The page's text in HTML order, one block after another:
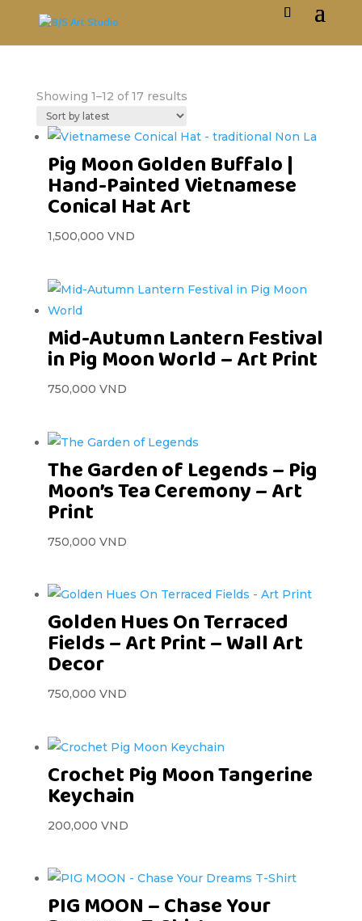
Showing 1–12 of 17 results
Pig Moon Golden Buffalo |
Hand-Painted Vietnamese
Conical Hat Art
1,500,000 VND
Mid-Autumn Lantern Festival
in Pig Moon World – Art Print
750,000 VND
The Garden of Legends – Pig
Moon’s Tea Ceremony – Art
Print
750,000 VND
Golden Hues On Terraced
Fields – Art Print – Wall Art
Decor
750,000 VND
Crochet Pig Moon Tangerine
Keychain
200,000 VND
PIG MOON – Chase Your